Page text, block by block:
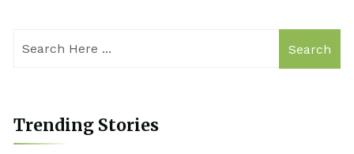
Search
Trending Stories